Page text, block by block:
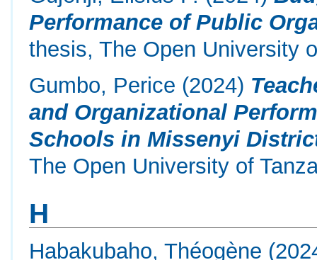
Performance of Public
thesis, The Open University
Gumbo, Perice (2024)
and Organizational
Schools in Missenyi
The Open University of
H
Habakubaho, Théogène